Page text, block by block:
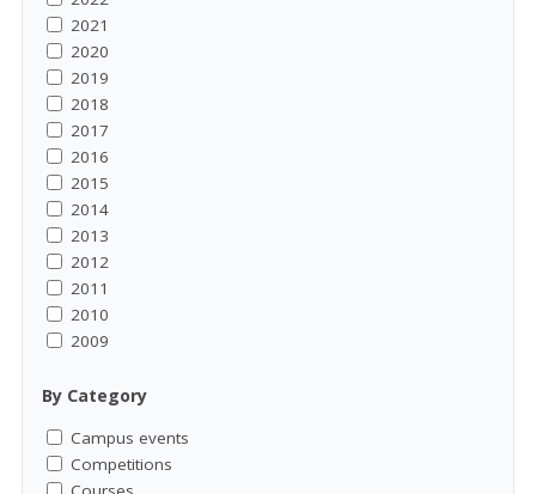
2021
2020
2019
2018
2017
2016
2015
2014
2013
2012
2011
2010
2009
By Category
Campus events
Competitions